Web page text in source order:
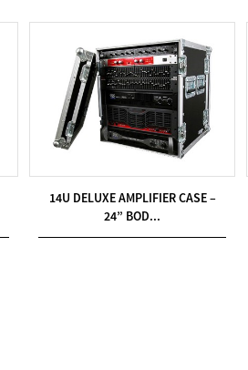
14U DELUXE AMPLIFIER CASE –
24” BOD...